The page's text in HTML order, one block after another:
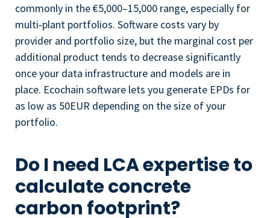
commonly in the €5,000–15,000 range, especially for
multi‑plant portfolios. Software costs vary by
provider and portfolio size, but the marginal cost per
additional product tends to decrease significantly
once your data infrastructure and models are in
place. Ecochain software lets you generate EPDs for
as low as 50EUR depending on the size of your
portfolio.
Do I need LCA expertise to
calculate concrete
carbon footprint?